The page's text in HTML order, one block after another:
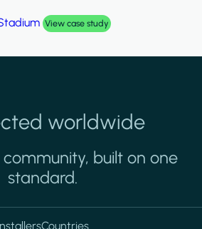
Villa View case study
worldwide
built on one
standard.
Countries